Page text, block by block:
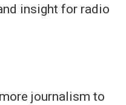
insight for radio
journalism to